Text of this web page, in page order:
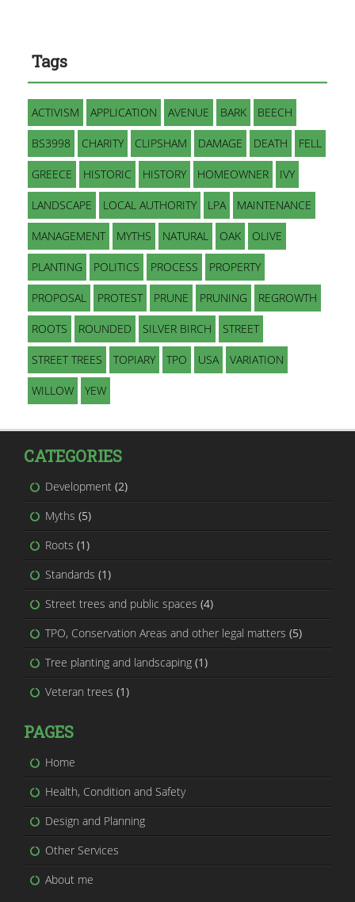
Tags
ACTIVISM APPLICATION AVENUE BARK BEECH
BS3998 CHARITY CLIPSHAM DAMAGE DEATH FELL
GREECE HISTORIC HISTORY HOMEOWNER IVY
LANDSCAPE LOCAL AUTHORITY LPA MAINTENANCE
MANAGEMENT MYTHS NATURAL OAK OLIVE
PLANTING POLITICS PROCESS PROPERTY
PROPOSAL PROTEST PRUNE PRUNING REGROWTH
ROOTS ROUNDED SILVER BIRCH STREET
STREET TREES TOPIARY TPO USA VARIATION
WILLOW YEW
CATEGORIES
Development (2)
Myths (5)
Roots (1)
Standards (1)
Street trees and public spaces (4)
TPO, Conservation Areas and other legal matters (5)
Tree planting and landscaping (1)
Veteran trees (1)
PAGES
Home
Health, Condition and Safety
Design and Planning
Other Services
About me